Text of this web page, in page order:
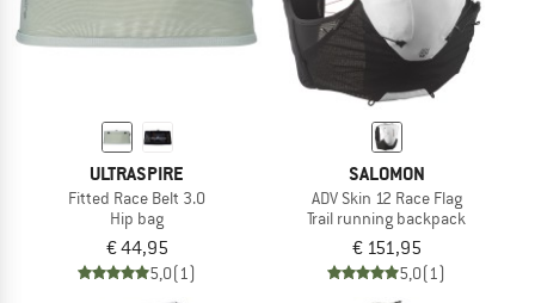
ULTRASPIRE
Fitted Race Belt 3.0
Hip bag
€ 44,95
5,0(1)
SALOMON
ADV Skin 12 Race Flag
Trail running backpack
€ 151,95
5,0(1)